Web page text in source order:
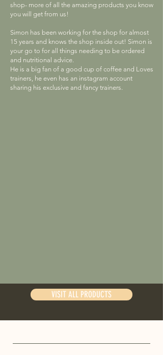
shop- more of all the amazing products you know
you will get from us!
Simon has been working for the shop for almost
15 years and knows the shop inside out! Simon is
your go to for all things needing to be ordered
and nutritional advice.
He is a big fan of a good cup of coffee and Loves
trainers, he even has an instagram account
sharing his exclusive and fancy trainers.
VISIT ALL PRODUCTS